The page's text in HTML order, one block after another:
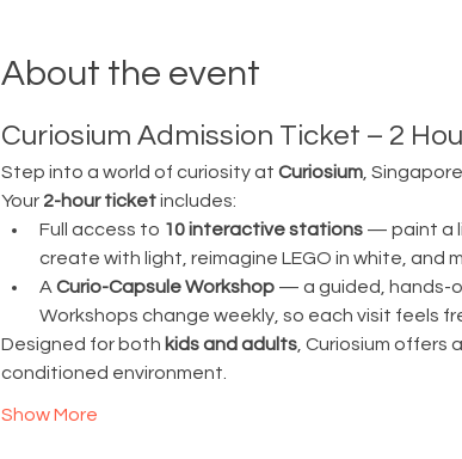
About the event
Curiosium Admission Ticket – 2
Step into a world of curiosity at Curiosium,
Your 2-hour ticket includes:
Full access to 10 interactive stations — paint a
create with light, reimagine LEGO in white, and
A Curio-Capsule Workshop — a guided, hands-
Workshops change weekly, so each visit feels
Designed for both kids and adults, Curiosium offers
conditioned environment.
Show More